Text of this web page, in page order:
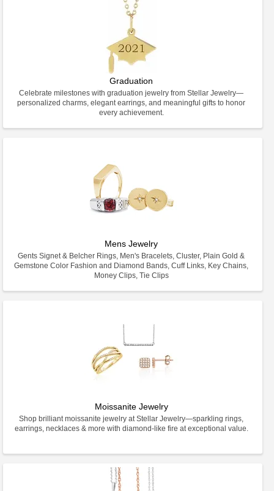
Graduation
Celebrate milestones with graduation jewelry from Stellar Jewelry—
personalized charms, elegant earrings, and meaningful gifts to honor
every achievement.
Mens Jewelry
Gents Signet & Belcher Rings, Men's Bracelets, Cluster, Plain Gold &
Gemstone Color Fashion and Diamond Bands, Cuff Links, Key Chains,
Money Clips, Tie Clips
Moissanite Jewelry
Shop brilliant moissanite jewelry at Stellar Jewelry—sparkling rings,
earrings, necklaces & more with diamond-like fire at exceptional value.